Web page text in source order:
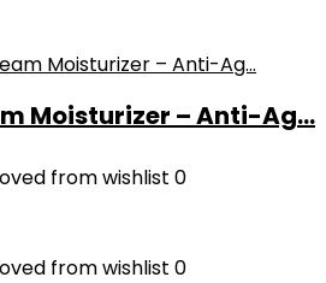
Moisturizer – Anti-Ag...
from wishlist 0
from wishlist 0